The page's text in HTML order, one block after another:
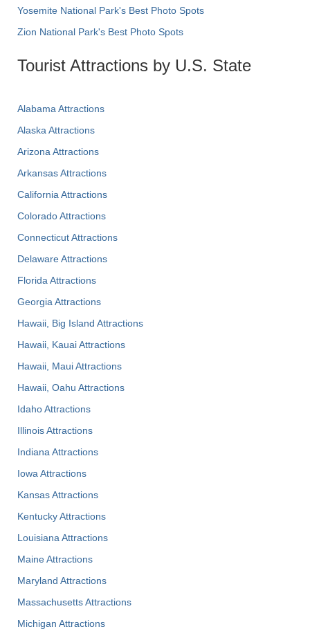
Yosemite National Park's Best Photo Spots
Zion National Park's Best Photo Spots
Tourist Attractions by U.S. State
Alabama Attractions
Alaska Attractions
Arizona Attractions
Arkansas Attractions
California Attractions
Colorado Attractions
Connecticut Attractions
Delaware Attractions
Florida Attractions
Georgia Attractions
Hawaii, Big Island Attractions
Hawaii, Kauai Attractions
Hawaii, Maui Attractions
Hawaii, Oahu Attractions
Idaho Attractions
Illinois Attractions
Indiana Attractions
Iowa Attractions
Kansas Attractions
Kentucky Attractions
Louisiana Attractions
Maine Attractions
Maryland Attractions
Massachusetts Attractions
Michigan Attractions